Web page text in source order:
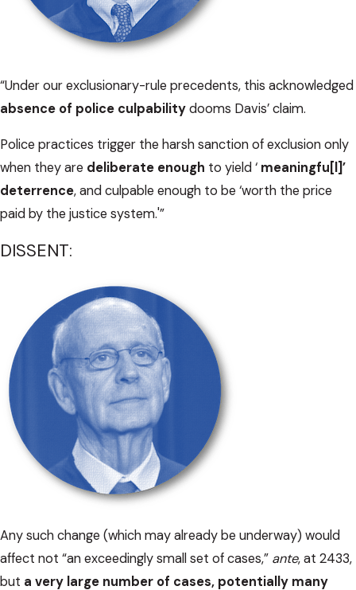
“Under our exclusionary-rule precedents, this acknowledged
absence of police culpabilitydooms Davis’ claim.
Police practices trigger the harsh sanction of exclusion only
when they are deliberate enough to yield ‘ meaningfu[l]’
deterrence, and culpable enough to be ‘worth the price
paid by the justice system.'”
DISSENT:
Any such change (which may already be underway) would
affect not “an exceedingly small set of cases,” ante, at 2433,
but a very large number of cases, potentially many